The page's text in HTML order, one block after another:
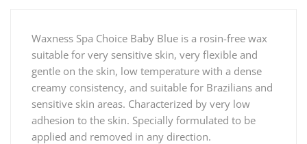
Waxness Spa Choice Baby Blue is a rosin-free wax
suitable for very sensitive skin, very flexible and
gentle on the skin, low temperature with a dense
creamy consistency, and suitable for Brazilians and
sensitive skin areas. Characterized by very low
adhesion to the skin. Specially formulated to be
applied and removed in any direction.